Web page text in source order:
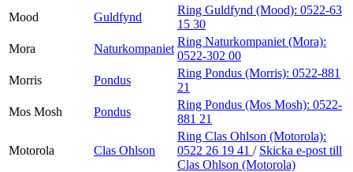
Mood
Guldfynd
Ring Guldfynd (Mood): 0522-63
15 30
Mora
Naturkompaniet
Ring Naturkompaniet (Mora):
0522-302 00
Morris
Pondus
Ring Pondus (Morris): 0522-881
21
Mos Mosh
Pondus
Ring Pondus (Mos Mosh): 0522-
881 21
Motorola Clas Ohlson
Ring Clas Ohlson (Motorola):
0522 26 19 41 / Skicka e-post till
Clas Ohlson (Motorola)